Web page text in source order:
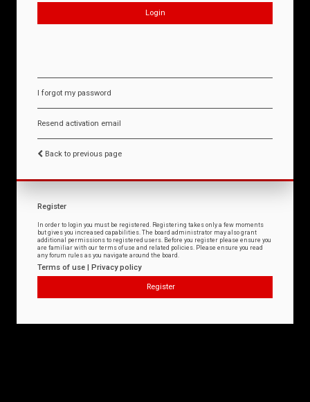
I forgot my password
Resend activation email
Back to previous page
Register
In order to login you must be registered. Registering takes only a few moments
but gives you increased capabilities. The board administrator may also grant
additional permissions to registered users. Before you register please ensure you
are familiar with our terms of use and related policies. Please ensure you read
any forum rules as you navigate around the board.
Terms of use | Privacy policy
Register